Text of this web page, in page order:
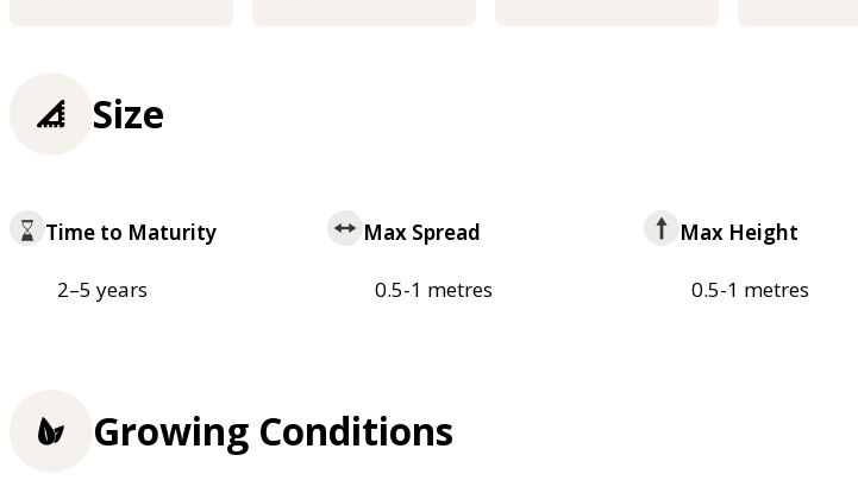
Size
Time to Maturity
2–5 years
Max Spread
0.5-1 metres
Max Height
0.5-1 metres
Growing Conditions